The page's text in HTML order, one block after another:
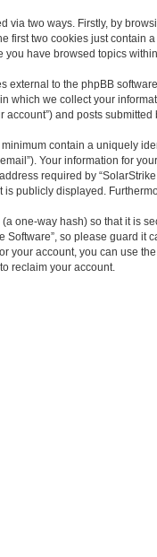
via two ways. Firstly, by
first two cookies just contain
have browsed topics
external to the phpBB
which we collect your
account”) and posts
contain a uniquely
Your information for
required by
is publicly displayed.
one-way hash) so that it is
Software”, so please guard
your account, you can use
reclaim your account.